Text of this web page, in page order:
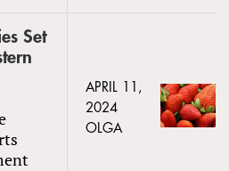
Set
APRIL 11,
2024
OLGA